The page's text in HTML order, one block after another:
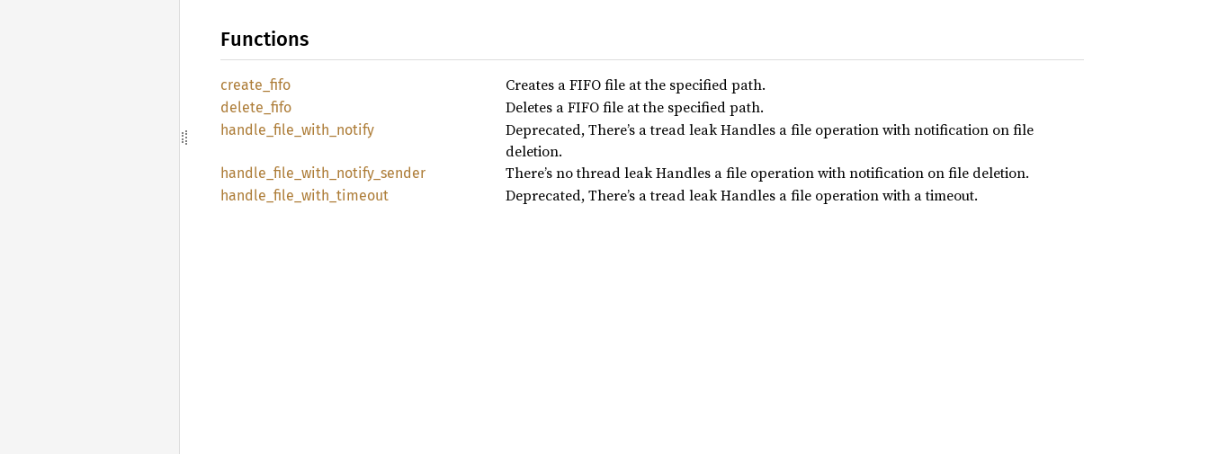
Functions
create_ fifo Creates a FIFO file at the specified path.
delete_ fifo Deletes a FIFO file at the specified path.
handle_ file_ with_ notify
Deprecated, There’s a tread leak Handles a file operation with notification on file
deletion.
handle_ file_ with_ notify_ sender There’s no thread leak Handles a file operation with notification on file deletion.
handle_ file_ with_ timeout Deprecated, There’s a tread leak Handles a file operation with a timeout.